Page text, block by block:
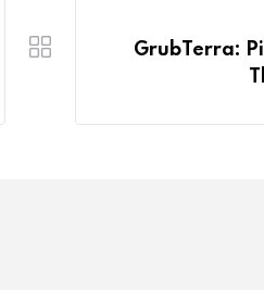
GrubTerra: